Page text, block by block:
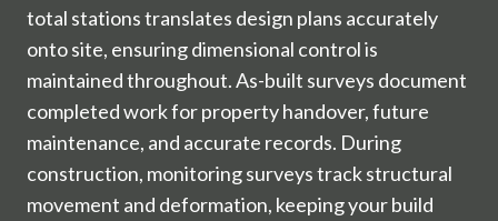
total stations translates design plans accurately
onto site, ensuring dimensional control is
maintained throughout. As-built surveys document
completed work for property handover, future
maintenance, and accurate records. During
construction, monitoring surveys track structural
movement and deformation, keeping your build